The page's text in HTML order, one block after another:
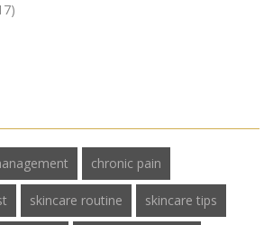
chronic pain
skincare routine skincare tips